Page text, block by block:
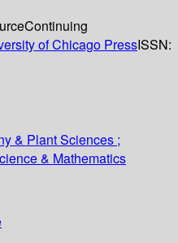
Continuing
of Chicago PressISSN:
& Plant Sciences ;
& Mathematics